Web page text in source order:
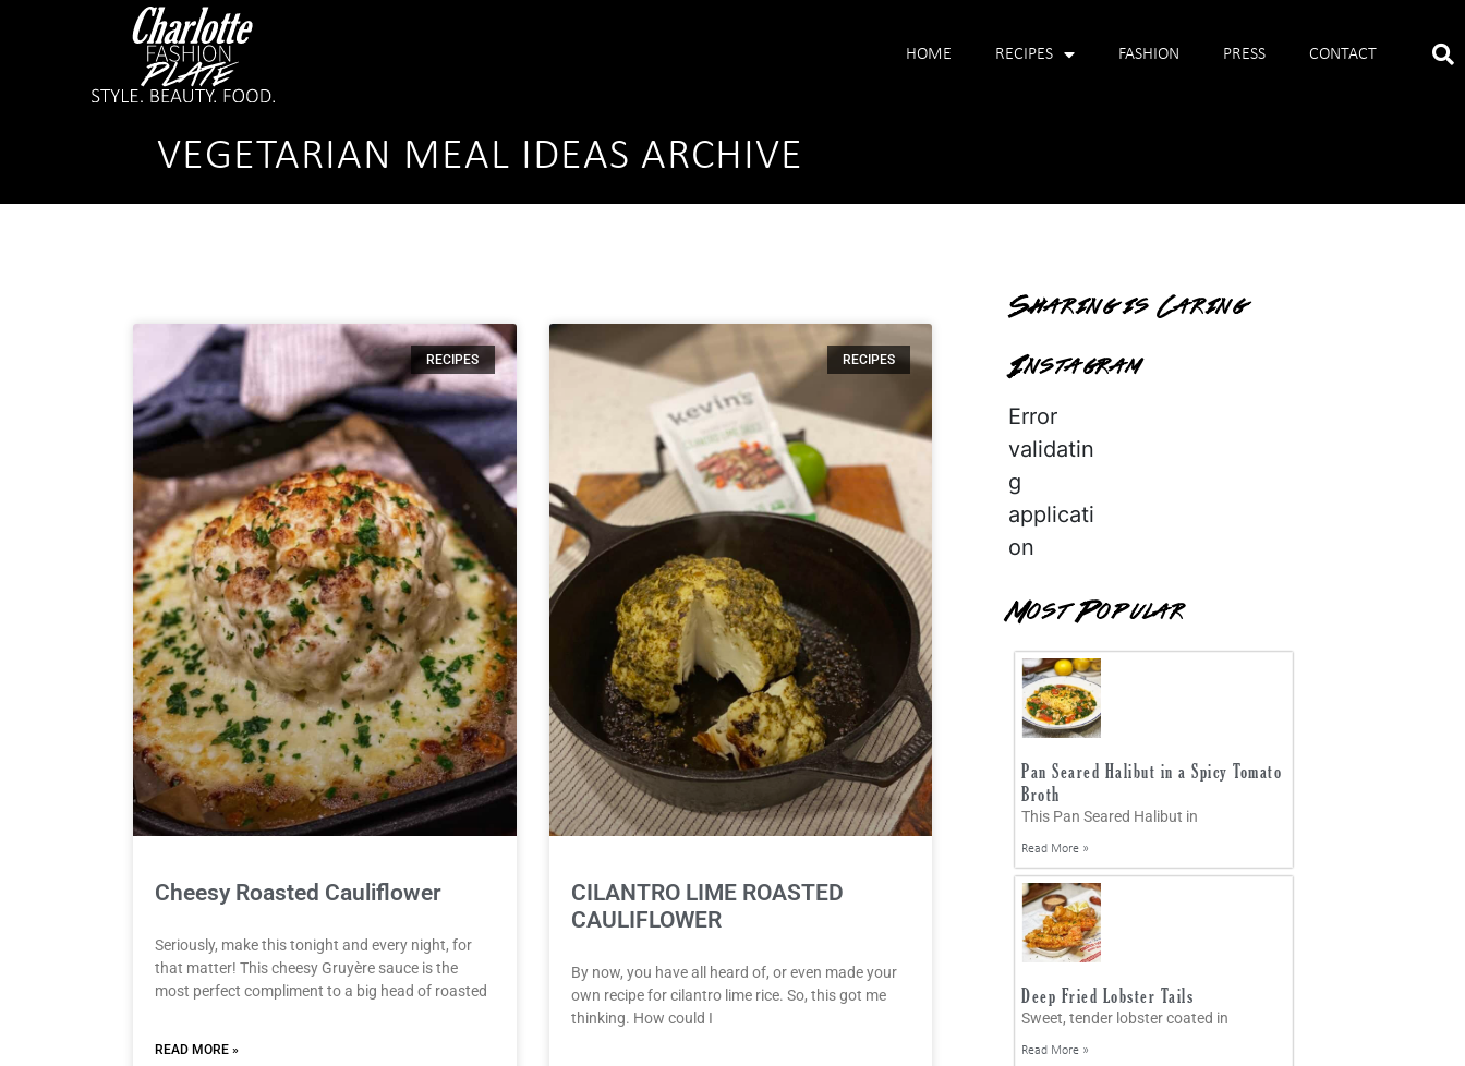
HOME RECIPES FASHION PRESS CONTACT
VEGETARIAN MEAL IDEAS ARCHIVE
RECIPES
Cheesy Roasted Cauliflower
Seriously, make this tonight and every night, for
that matter! This cheesy Gruyère sauce is the
most perfect compliment to a big head of roasted
READ MORE »
RECIPES
CILANTRO LIME ROASTED
CAULIFLOWER
By now, you have all heard of, or even made your
own recipe for cilantro lime rice. So, this got me
thinking. How could I
Sharing is Caring
Instagram
Error
validatin
g
applicati
on
Most Popular
Pan Seared Halibut in a Spicy Tomato
Broth
This Pan Seared Halibut in
Read More »
Deep Fried Lobster Tails
Sweet, tender lobster coated in
Read More »